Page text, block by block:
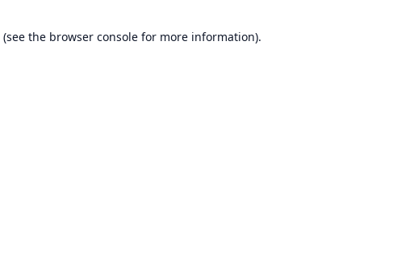
(see the browser consolefor more information).